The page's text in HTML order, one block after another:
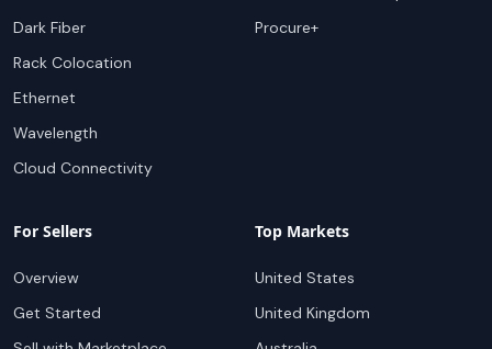
Dark Fiber
Rack Colocation
Ethernet
Wavelength
Cloud Connectivity
Procure+
For Sellers
Overview
Get Started
Top Markets
United States
United Kingdom